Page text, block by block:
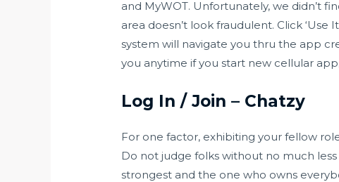
and MyWOT. Unfortunately, we didn’t
area doesn’t look fraudulent. Click
system will navigate you thru the app
you anytime if you start new cellular
Log In / Join – Chatzy
For one factor, exhibiting your fellow
Do not judge folks without no much
strongest and the one who owns